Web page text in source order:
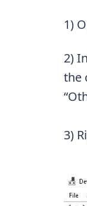
1)
2)
the
3)